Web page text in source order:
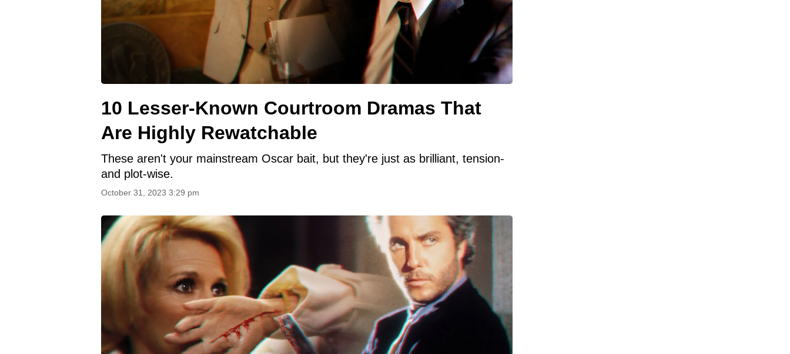
10 Lesser-Known Courtroom Dramas That
Are Highly Rewatchable
These aren't your mainstream Oscar bait, but they're just as brilliant, tension-
and plot-wise.
October 31, 2023 3:29 pm